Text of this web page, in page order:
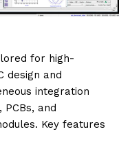
for high-
design and
integration
PCBs, and
Key features